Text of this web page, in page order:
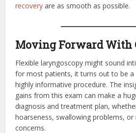
recovery are as smooth as possible.
Moving Forward With
Flexible laryngoscopy might sound
for most patients, it turns out to be a
highly informative procedure. The
gains from this exam can make a
diagnosis and treatment plan,
hoarseness, swallowing problems,
concerns.